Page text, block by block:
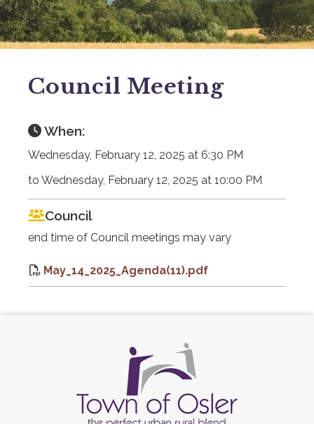
Council Meeting
When:
Wednesday, February 12, 2025 at 6:30 PM
to Wednesday, February 12, 2025 at 10:00 PM
Council
end time of Council meetings may vary
May_14_2025_Agenda(11).pdf